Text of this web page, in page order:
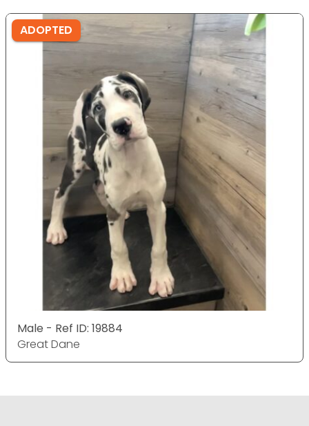
ADOPTED
Male - Ref ID: 19884
Great Dane